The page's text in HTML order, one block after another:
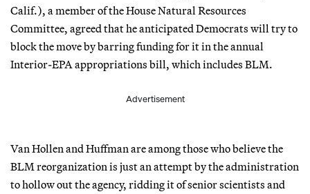
Calif.), a member of the House Natural Resources
Committee, agreed that he anticipated Democrats will try to
block the move by barring funding for it in the annual
Interior-EPA appropriations bill, which includes BLM.
Advertisement
Van Hollen and Huffman are among those who believe the
BLM reorganization is just an attempt by the administration
to hollow out the agency, ridding it of senior scientists and